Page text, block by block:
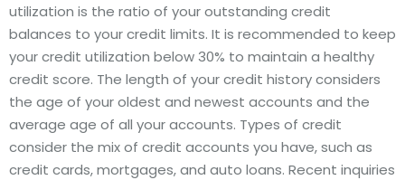
utilization is the ratio of your outstanding credit
balances to your credit limits. It is recommended to keep
your credit utilization below 30% to maintain a healthy
credit score. The length of your credit history considers
the age of your oldest and newest accounts and the
average age of all your accounts. Types of credit
consider the mix of credit accounts you have, such as
credit cards, mortgages, and auto loans. Recent inquiries